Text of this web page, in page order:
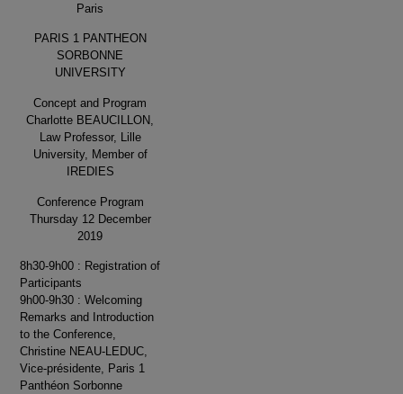
Paris
PARIS 1 PANTHEON
SORBONNE
UNIVERSITY
Concept and Program
Charlotte BEAUCILLON,
Law Professor, Lille
University, Member of
IREDIES
Conference Program
Thursday 12 December
2019
8h30-9h00 : Registration of
Participants
9h00-9h30 : Welcoming
Remarks and Introduction
to the Conference,
Christine NEAU-LEDUC,
Vice-présidente, Paris 1
Panthéon Sorbonne